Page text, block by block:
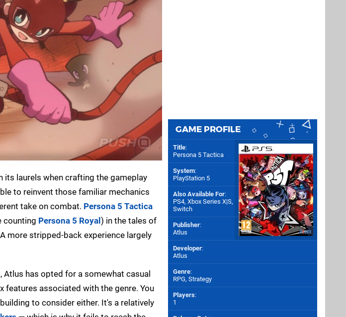
its laurels when crafting the gameplay
to reinvent those familiar mechanics
take on combat. Persona 5 Tactica
counting Persona 5 Royal) in the tales of
more stripped-back experience largely
, Atlus has opted for a somewhat casual
associated with the genre. You
to consider either. It's a relatively
GAME PROFILE
Title:
Persona 5 Tactica
System:
PlayStation 5
Also Available For:
PS4, Xbox Series X|S,
Switch
Publisher:
Atlus
Developer:
Atlus
Genre:
RPG, Strategy
Players:
1